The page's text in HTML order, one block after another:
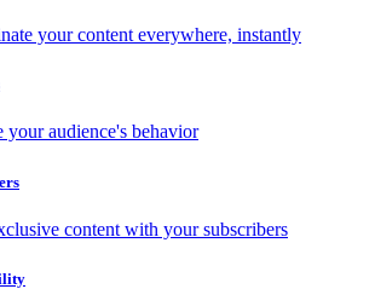
your content everywhere, instantly
your audience's behavior
content with your subscribers